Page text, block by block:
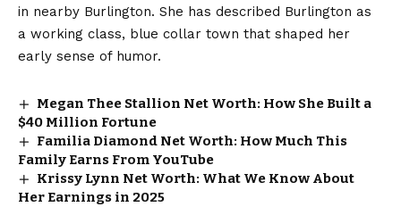
in nearby Burlington. She has described Burlington as
a working class, blue collar town that shaped her
early sense of humor.
Megan Thee Stallion Net Worth: How She Built a
$40 Million Fortune
Familia Diamond Net Worth: How Much This
Family Earns From YouTube
Krissy Lynn Net Worth: What We Know About
Her Earnings in 2025